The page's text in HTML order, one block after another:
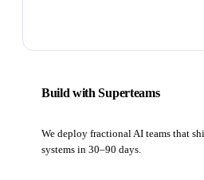
Build with Superteams
We deploy fractional AI teams that
systems in 30–90 days.